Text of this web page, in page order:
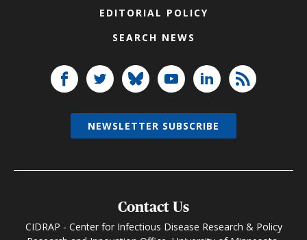
EDITORIAL POLICY
SEARCH NEWS
Contact Us
CIDRAP - Center for Infectious Disease Research & Policy
NEWSLETTER SUBSCRIBE